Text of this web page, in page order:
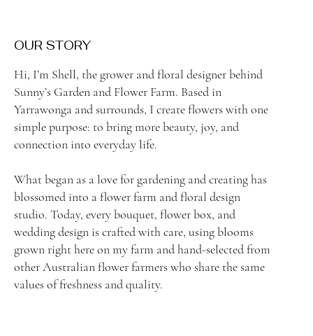
OUR STORY
Hi, I’m Shell, the grower and floral designer behind
Sunny’s Garden and Flower Farm. Based in
Yarrawonga and surrounds, I create flowers with one
simple purpose: to bring more beauty, joy, and
connection into everyday life.
What began as a love for gardening and creating has
blossomed into a flower farm and floral design
studio. Today, every bouquet, flower box, and
wedding design is crafted with care, using blooms
grown right here on my farm and hand-selected from
other Australian flower farmers who share the same
values of freshness and quality.